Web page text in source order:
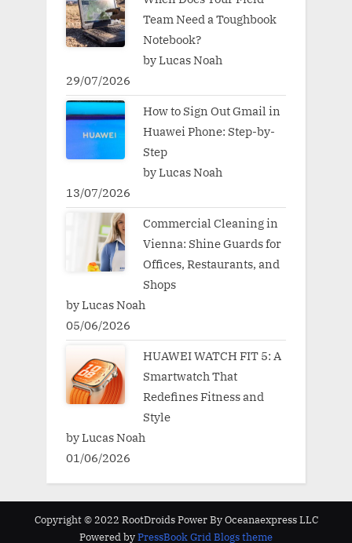
Team Need a Toughbook
Notebook?
by Lucas Noah
29/07/2026
How to Sign Out Gmail in
Huawei Phone: Step-by-
Step
by Lucas Noah
13/07/2026
Commercial Cleaning in
Vienna: Shine Guards for
Offices, Restaurants, and
Shops
by Lucas Noah
05/06/2026
HUAWEI WATCH FIT 5: A
Smartwatch That
Redefines Fitness and
Style
by Lucas Noah
01/06/2026
Copyright © 2022 RootDroids Power By Oceanaexpress LLC
Powered byPressBook Grid Blogs theme